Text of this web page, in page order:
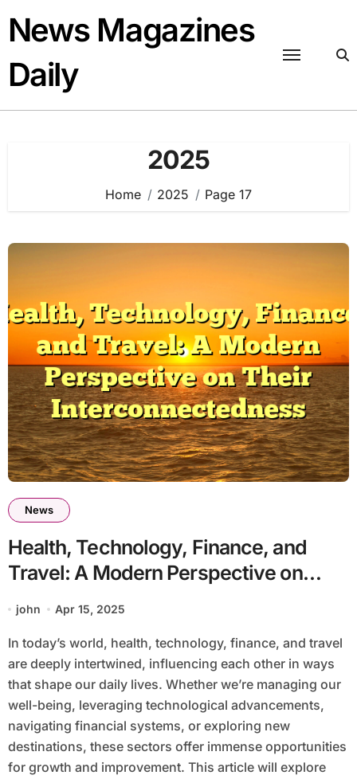
content
News Magazines
Daily
2025
Home 2025 Page 17
News
Health, Technology, Finance, and
Travel: A Modern Perspective on
Their Interconnectedness
john Apr 15, 2025
In today’s world, health, technology, finance, and travel
are deeply intertwined, influencing each other in ways
that shape our daily lives. Whether we’re managing our
well-being, leveraging technological advancements,
navigating financial systems, or exploring new
destinations, these sectors offer immense opportunities
for growth and improvement. This article will explore